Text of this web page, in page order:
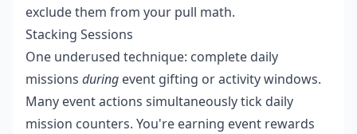
exclude them from your pull math.
Stacking Sessions
One underused technique: complete daily
missions during event gifting or activity windows.
Many event actions simultaneously tick daily
mission counters. You're earning event rewards